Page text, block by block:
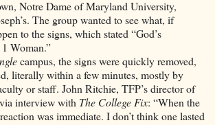
Notre Dame of Maryland University,
The group wanted to see what, if
to the signs, which stated “God’s
Woman.”
campus, the signs were quickly removed,
literally within a few minutes, mostly by
or staff. John Ritchie, TFP’s director of
interview with The College Fix: “When the
was immediate. I don’t think one lasted